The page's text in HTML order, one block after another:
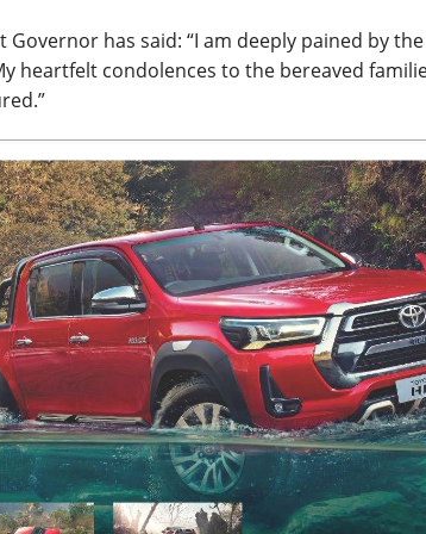
has said: “I am deeply pained by
heartfelt condolences to the bereaved